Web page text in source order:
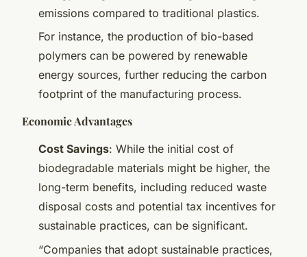
emissions compared to traditional plastics.
For instance, the production of bio-based
polymers can be powered by renewable
energy sources, further reducing the carbon
footprint of the manufacturing process.
Economic Advantages
Cost Savings: While the initial cost of
biodegradable materials might be higher, the
long-term benefits, including reduced waste
disposal costs and potential tax incentives for
sustainable practices, can be significant.
“Companies that adopt sustainable practices,